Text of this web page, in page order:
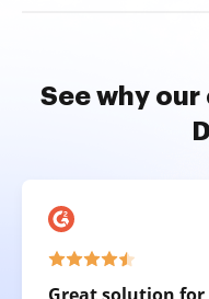
See why